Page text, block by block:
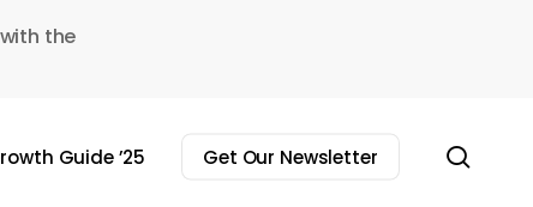
the
Guide ’25 Get Our Newsletter